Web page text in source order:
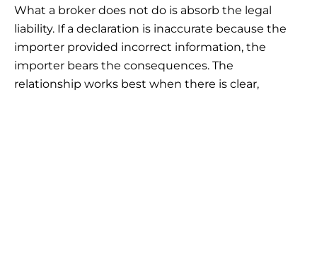
What a broker does not do is absorb the legal
liability. If a declaration is inaccurate because the
importer provided incorrect information, the
importer bears the consequences. The
relationship works best when there is clear,